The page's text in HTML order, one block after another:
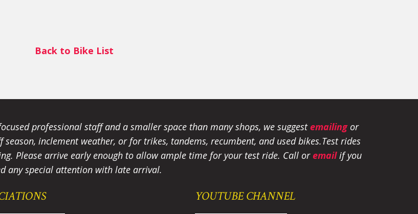
Back to Bike List
professional staff and a smaller space than many shops, we suggestemailingor
inclement weather, or for trikes, tandems, recumbent, and used bikes.Test rides
Please arrive early enough to allow ample time for your test ride. Call oremailif you
any special attention with late arrival.
YOUTUBE CHANNEL